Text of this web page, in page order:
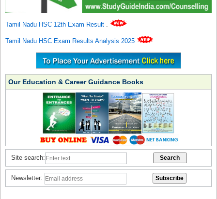
Tamil Nadu HSC 12th Exam Result .
Tamil Nadu HSC Exam Results Analysis 2025
Our Education & Career Guidance Books
Site search:
Newsletter: